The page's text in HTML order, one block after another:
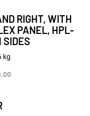
RIGHT, WITH
PANEL, HPL-
SIDES
kg